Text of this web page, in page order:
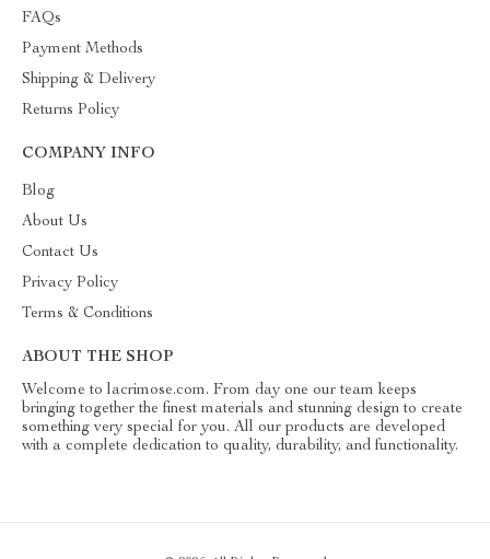
FAQs
Payment Methods
Shipping & Delivery
Returns Policy
COMPANY INFO
Blog
About Us
Contact Us
Privacy Policy
Terms & Conditions
ABOUT THE SHOP
Welcome to lacrimose.com. From day one our team keeps
bringing together the finest materials and stunning design to create
something very special for you. All our products are developed
with a complete dedication to quality, durability, and functionality.